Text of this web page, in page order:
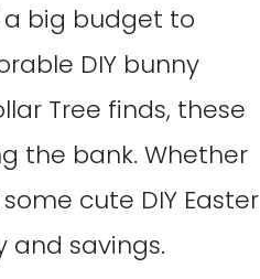
a big budget to
DIY bunny
Tree finds, these
the bank. Whether
cute DIY Easter
and savings.